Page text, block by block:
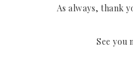
As always, thank
See you